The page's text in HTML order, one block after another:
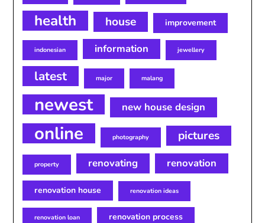
health house improvement
indonesian information jewellery
latest major malang
newest new house design
online photography pictures
property renovating renovation
renovation house renovation ideas
renovation loan renovation process